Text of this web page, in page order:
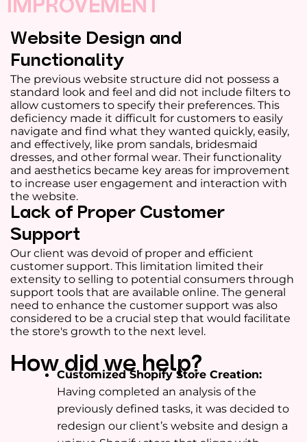
IMPROVEMENT
Website Design and
Functionality
The previous website structure did not possess a
standard look and feel and did not include filters to
allow customers to specify their preferences. This
deficiency made it difficult for customers to easily
navigate and find what they wanted quickly, easily,
and effectively, like prom sandals, bridesmaid
dresses, and other formal wear. Their functionality
and aesthetics became key areas for improvement
to increase user engagement and interaction with
the website.
Lack of Proper Customer
Support
Our client was devoid of proper and efficient
customer support. This limitation limited their
extensity to selling to potential consumers through
support tools that are available online. The general
need to enhance the customer support was also
considered to be a crucial step that would facilitate
the store's growth to the next level.
How did we help?
Customized Shopify Store Creation:
Having completed an analysis of the
previously defined tasks, it was decided to
redesign our client’s website and design a